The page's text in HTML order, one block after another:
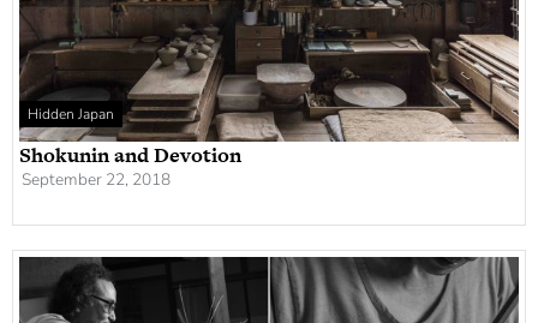
Hidden Japan
Shokunin and Devotion
September 22, 2018